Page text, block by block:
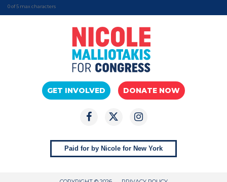
0 of 5 max characters
GET INVOLVED DONATE NOW
Paid for by Nicole for New York